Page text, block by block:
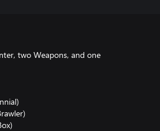
two Weapons, and one